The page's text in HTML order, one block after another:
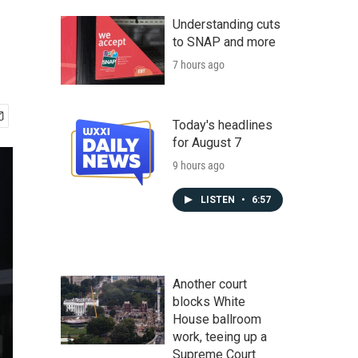
Understanding cuts
to SNAP and more
7 hours ago
Today's headlines
for August 7
9 hours ago
LISTEN • 6:57
Another court
blocks White
House ballroom
work, teeing up a
Supreme Court